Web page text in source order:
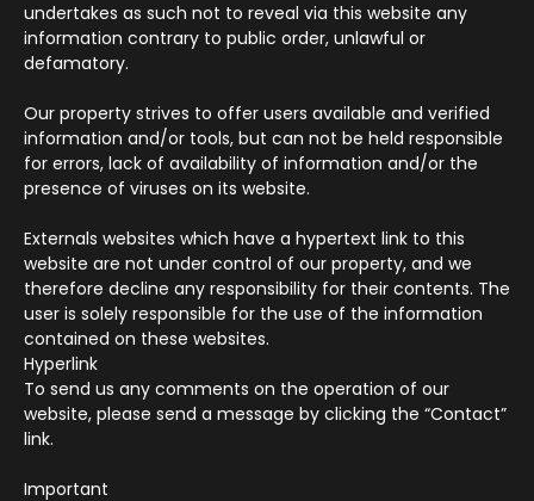
undertakes as such not to reveal via this website any
information contrary to public order, unlawful or
defamatory.
Our property strives to offer users available and verified
information and/or tools, but can not be held responsible
for errors, lack of availability of information and/or the
presence of viruses on its website.
Externals websites which have a hypertext link to this
website are not under control of our property, and we
therefore decline any responsibility for their contents. The
user is solely responsible for the use of the information
contained on these websites.
Hyperlink
To send us any comments on the operation of our
website, please send a message by clicking the “Contact”
link.
Important